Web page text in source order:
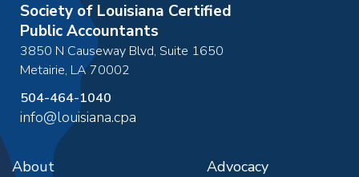
Society of Louisiana Certified
Public Accountants
3850 N Causeway Blvd, Suite 1650
Metairie, LA70002
504-464-1040
info@louisiana.cpa
About
Advocacy